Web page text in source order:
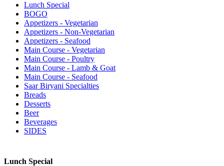
Lunch Special
BOGO
Appetizers - Vegetarian
Appetizers - Non-Vegetarian
Appetizers - Seafood
Main Course - Vegetarian
Main Course - Poultry
Main Course - Lamb & Goat
Main Course - Seafood
Saar Biryani Specialties
Breads
Desserts
Beer
Beverages
SIDES
Lunch Special